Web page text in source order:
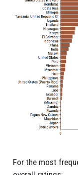
For the most